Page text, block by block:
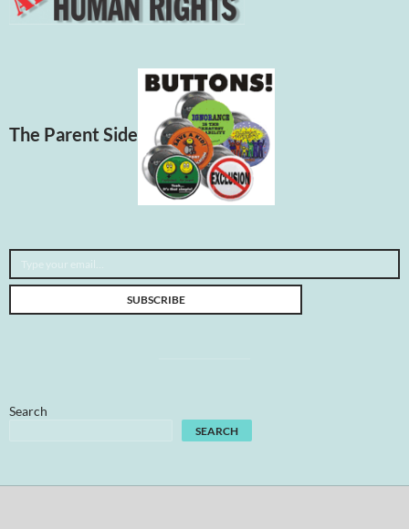
The Parent Side
Type your email…
SUBSCRIBE
Search
SEARCH